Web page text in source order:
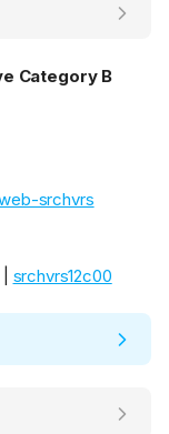
Category B
srchvrs
srchvrs12c00